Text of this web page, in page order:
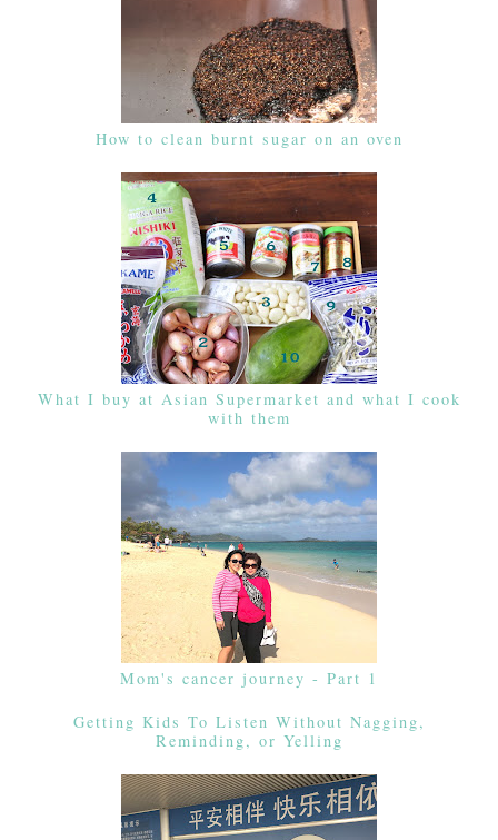
How to clean burnt sugar on an oven
What I buy at Asian Supermarket and what I cook
with them
Mom's cancer journey - Part 1
Getting Kids To Listen Without Nagging,
Reminding, or Yelling